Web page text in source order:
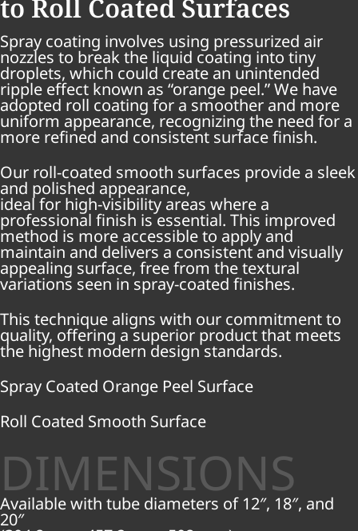
to Roll Coated Surfaces
Spray coating involves using pressurized air
nozzles to break the liquid coating into tiny
droplets, which could create an unintended
ripple effect known as “orange peel.” We have
adopted roll coating for a smoother and more
uniform appearance, recognizing the need for a
more refined and consistent surface finish.
Our roll-coated smooth surfaces provide a sleek
and polished appearance,
ideal for high-visibility areas where a
professional finish is essential. This improved
method is more accessible to apply and
maintain and delivers a consistent and visually
appealing surface, free from the textural
variations seen in spray-coated finishes.
This technique aligns with our commitment to
quality, offering a superior product that meets
the highest modern design standards.
Spray Coated Orange Peel Surface
Roll Coated Smooth Surface
DIMENSIONS
Available with tube diameters of 12″, 18″, and
20″